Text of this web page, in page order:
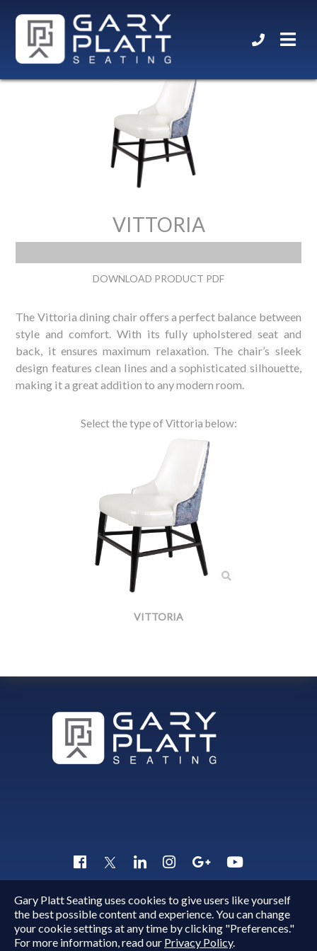
VITTORIA
DOWNLOAD PRODUCT PDF
The Vittoria dining chair offers a perfect balance between
style and comfort. With its fully upholstered seat and
back, it ensures maximum relaxation. The chair’s sleek
design features clean lines and a sophisticated silhouette,
making it a great addition to any modern room.
Select the type of Vittoria below:
VITTORIA
Quick Inquiry
Copyright © 2015 - 2026Gary Platt. All Rights Reserved.
Gary Platt Seating uses cookies to give users like yourself
the best possible content and experience. You can change
your cookie settings at any time by clicking "Preferences."
For more information, read our Privacy Policy.